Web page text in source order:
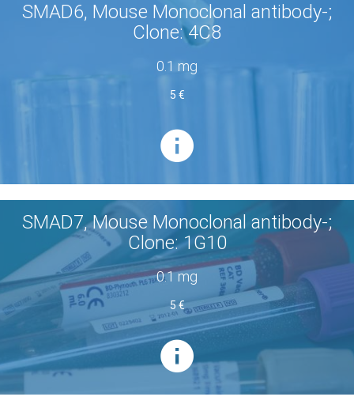
SMAD6, Mouse Monoclonal antibody-;
Clone: 4C8
0.1 mg
5 €
SMAD7, Mouse Monoclonal antibody-;
Clone: 1G10
0.1 mg
5 €